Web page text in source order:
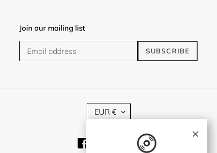
Join our mailing list
SUBSCRIBE
C
U
R
E
EUR €
TwitterInstagram
×